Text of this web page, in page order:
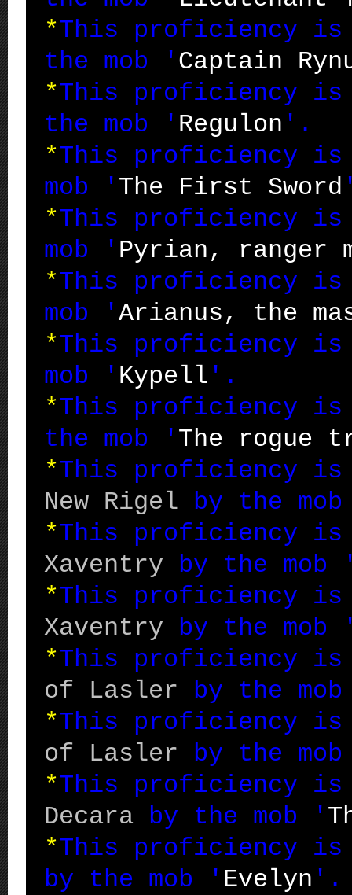
*This proficiency
the mob ' Captain
*This proficiency
the mob ' Regulon '.
*This proficiency
mob ' The First Sword
*This proficiency
mob ' Pyrian, ranger
*This proficiency
mob 'Arianus, the
*This proficiency
mob ' Kypell '.
*This proficiency
the mob ' The rogue
*This proficiency
New Rigel by the
*This proficiency
Xaventry by the mob
*This proficiency
Xaventry by the mob
*This proficiency
of Lasler by the
*This proficiency
of Lasler by the
*This proficiency
Decara by the mob '
*This proficiency
by the mob ' Evelyn '.